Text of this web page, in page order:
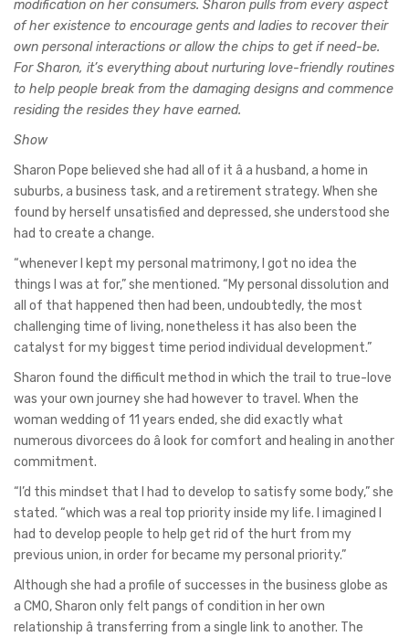
modification on her consumers. Sharon pulls from every aspect
of her existence to encourage gents and ladies to recover their
own personal interactions or allow the chips to get if need-be.
For Sharon, it’s everything about nurturing love-friendly routines
to help people break from the damaging designs and commence
residing the resides they have earned.
Show
Sharon Pope believed she had all of it â a husband, a home in
suburbs, a business task, and a retirement strategy. When she
found by herself unsatisfied and depressed, she understood she
had to create a change.
“whenever I kept my personal matrimony, I got no idea the
things I was at for,” she mentioned. “My personal dissolution and
all of that happened then had been, undoubtedly, the most
challenging time of living, nonetheless it has also been the
catalyst for my biggest time period individual development.”
Sharon found the difficult method in which the trail to true-love
was your own journey she had however to travel. When the
woman wedding of 11 years ended, she did exactly what
numerous divorcees do â look for comfort and healing in another
commitment.
“I’d this mindset that I had to develop to satisfy some body,” she
stated. “which was a real top priority inside my life. I imagined I
had to develop people to help get rid of the hurt from my
previous union, in order for became my personal priority.”
Although she had a profile of successes in the business globe as
a CMO, Sharon only felt pangs of condition in her own
relationship â transferring from a single link to another. The